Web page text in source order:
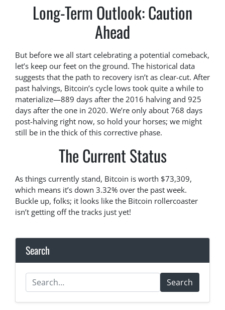
Long-Term Outlook: Caution
Ahead
But before we all start celebrating a potential comeback,
let’s keep our feet on the ground. The historical data
suggests that the path to recovery isn’t as clear-cut. After
past halvings, Bitcoin’s cycle lows took quite a while to
materialize—889 days after the 2016 halving and 925
days after the one in 2020. We’re only about 768 days
post-halving right now, so hold your horses; we might
still be in the thick of this corrective phase.
The Current Status
As things currently stand, Bitcoin is worth $73,309,
which means it’s down 3.32% over the past week.
Buckle up, folks; it looks like the Bitcoin rollercoaster
isn’t getting off the tracks just yet!
Search
Search